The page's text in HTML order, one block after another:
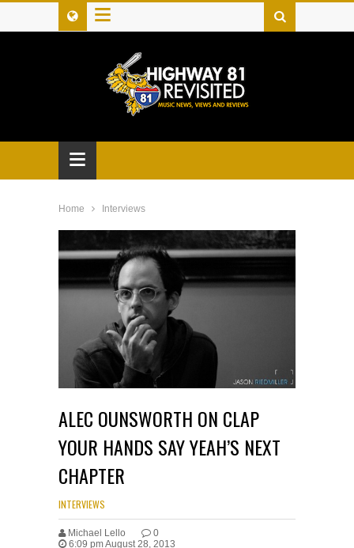
≡
≡
Home Interviews
ALEC OUNSWORTH ON CLAP
YOUR HANDS SAY YEAH’S NEXT
CHAPTER
INTERVIEWS
Michael Lello
0
6:09 pm August 28, 2013